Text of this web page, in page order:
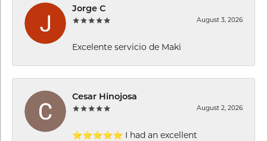
Jorge C
August 3, 2026
Excelente servicio de Maki
Cesar Hinojosa
August 2, 2026
⭐⭐⭐⭐⭐ I had an excellent